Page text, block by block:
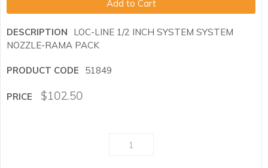
Add to Cart
LOC-LINE 1/2 INCH SYSTEM SYSTEM
NOZZLE-RAMA PACK
51849
$102.50